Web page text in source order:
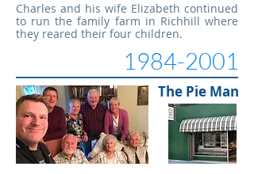
Charles and his wife Elizabeth continued
to run the family farm in Richhill where
they reared their four children.
1984-2001
The Pie Man